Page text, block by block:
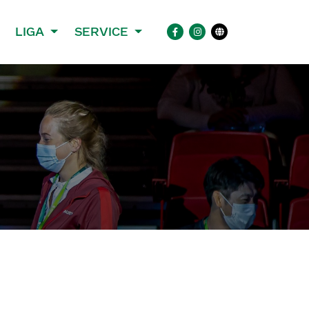
LIGA SERVICE